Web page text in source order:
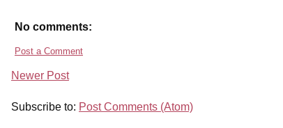
No comments:
Post a Comment
Newer Post
Subscribe to: Post Comments (Atom)